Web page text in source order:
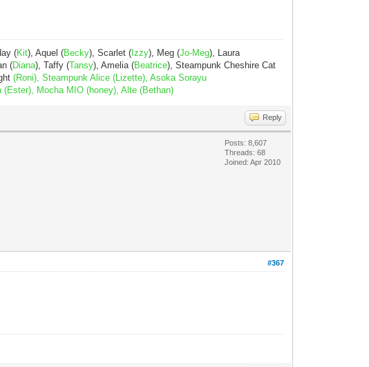
(Kit), Aquel (Becky), Scarlet ( Izzy), Meg (Jo-Meg), Laura
(Diana), Taffy (Tansy), Amelia (Beatrice), Steampunk Cheshire Cat
(Roni), Steampunk Alice (Lizette), Asoka Sorayu
Mocha MIO (honey), Alte (Bethan)
Reply
Posts: 8,607
Threads: 68
Joined: Apr 2010
#367